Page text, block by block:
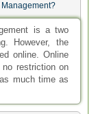
is a two
However, the
online. Online
restriction on
much time as